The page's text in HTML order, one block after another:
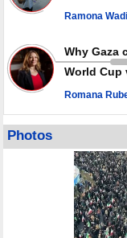
Ramona Wadi
Why Gaza
World Cup
Romana
Photos